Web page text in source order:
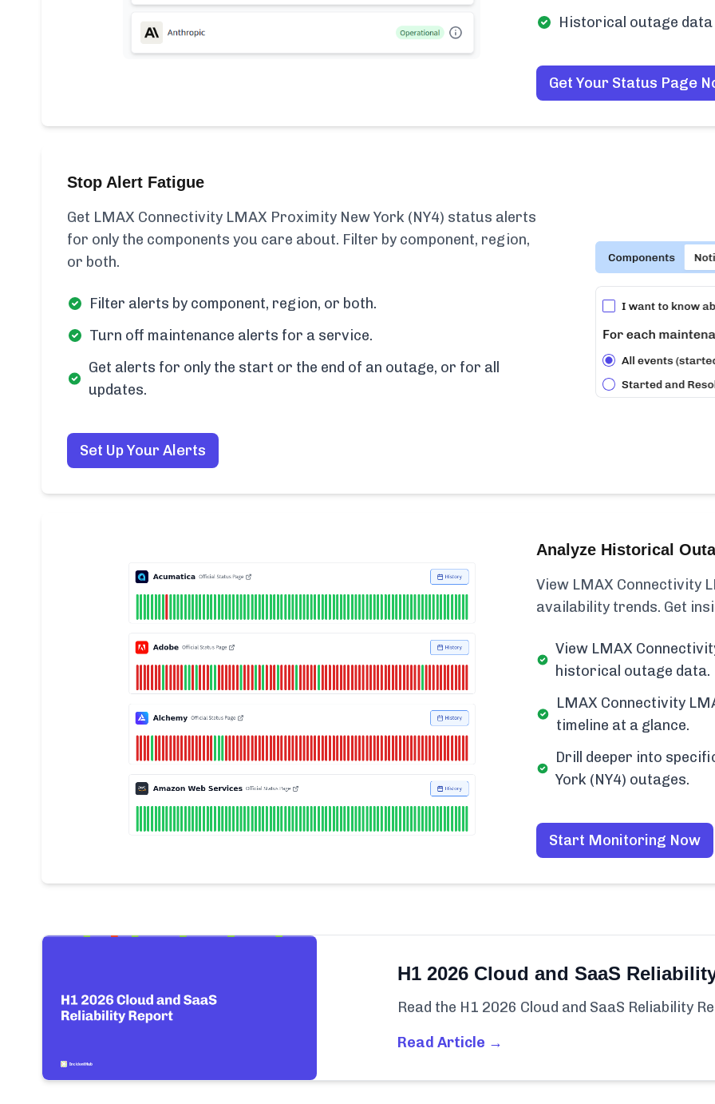
Historical outage
Get Your Status Page
Stop Alert Fatigue
Get LMAX Connectivity LMAX Proximity New York (NY4) status alerts
for only the components you care about. Filter by component, region,
or both.
Filter alerts by component, region, or both.
Turn off maintenance alerts for a service.
Get alerts for only the start or the end of an outage, or for all
updates.
Set Up Your Alerts
Analyze Historical
View LMAX Connectivity
availability trends. Get
View LMAX
historical outage data.
LMAX Connectivity
timeline at a glance.
Drill deeper into
York (NY4) outages.
Start Monitoring Now
H1 2026 Cloud and SaaS
Read the H1 2026 Cloud and SaaS Reliability
Read Article →